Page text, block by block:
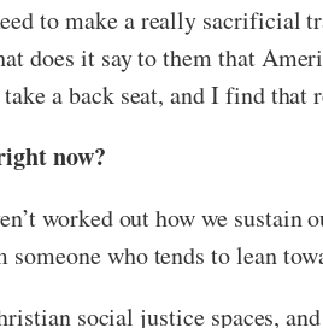
to make a really
does it say to them that
a back seat, and I find that
now?
worked out how we
who tends to lean
social justice spaces,